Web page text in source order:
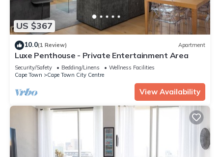
US $367
10.0(1 Review) Apartment
Luxe Penthouse - Private Entertainment Area
Security/Safety Bedding/Linens
Wellness Facilities
Cape Town
Cape Town City Centre
View Availability